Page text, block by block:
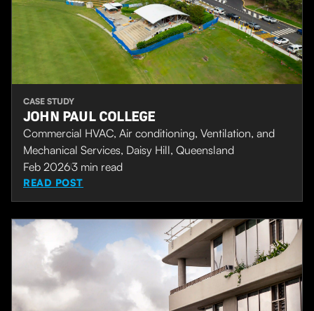
CASE STUDY
JOHN PAUL COLLEGE
Commercial HVAC, Air conditioning, Ventilation, and
Mechanical Services, Daisy Hill, Queensland
Feb 20263 min read
READ POST